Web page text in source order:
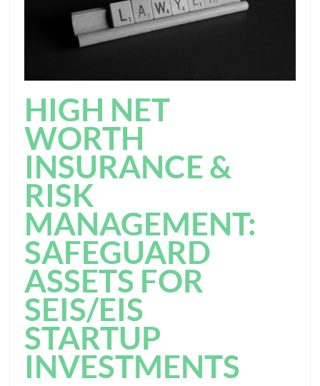
HIGH NET
WORTH
INSURANCE &
RISK
MANAGEMENT:
SAFEGUARD
ASSETS FOR
SEIS/EIS
STARTUP
INVESTMENTS